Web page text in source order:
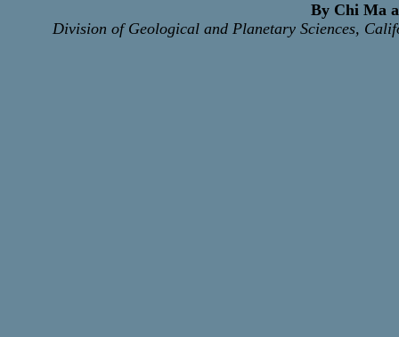
By Chi Ma
Division of Geological and Planetary Sciences,